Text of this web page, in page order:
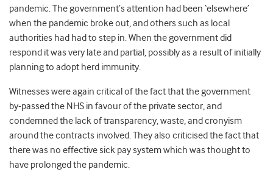
pandemic. The government’s attention had been ‘elsewhere’
when the pandemic broke out, and others such as local
authorities had had to step in. When the government did
respond it was very late and partial, possibly as a result of initially
planning to adopt herd immunity.
Witnesses were again critical of the fact that the government
by-passed the NHS in favour of the private sector, and
condemned the lack of transparency, waste, and cronyism
around the contracts involved. They also criticised the fact that
there was no effective sick pay system which was thought to
have prolonged the pandemic.